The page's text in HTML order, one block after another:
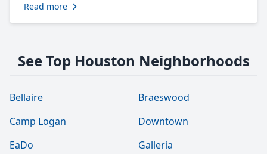
Read more
See Top Houston Neighborhoods
Bellaire
Braeswood
Camp Logan
Downtown
EaDo
Galleria